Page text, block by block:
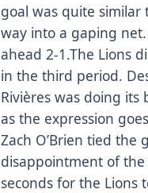
goal was quite
way into a gaping
ahead 2-1.The Lions
in the third period.
Rivières was doing its
as the expression
Zach O’Brien tied
disappointment of
seconds for the Lions